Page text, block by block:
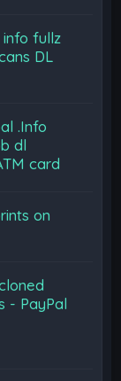
info fullz
DL
.Info
dl
card
on
- PayPal